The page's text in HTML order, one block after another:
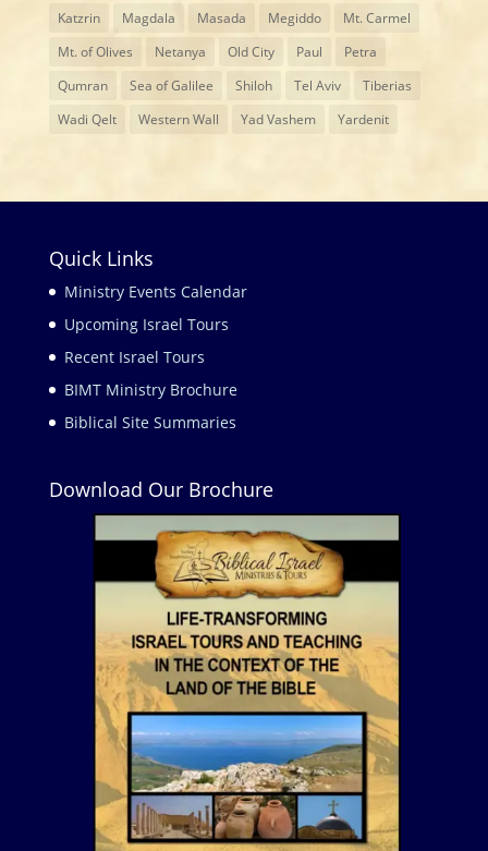
Katzrin
Magdala Masada Megiddo
Mt. Carmel
Mt. of Olives
Netanya Old City Paul
Petra
Qumran
Sea of Galilee Shiloh Tel Aviv
Tiberias
Wadi Qelt
Western Wall Yad Vashem Yardenit
Quick Links
Ministry Events Calendar
Upcoming Israel Tours
Recent Israel Tours
BIMT Ministry Brochure
Biblical Site Summaries
Download Our Brochure